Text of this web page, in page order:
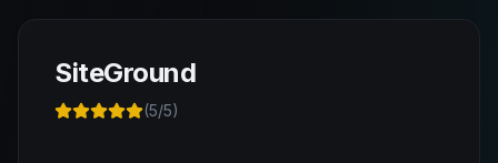
SiteGround
(5/5)